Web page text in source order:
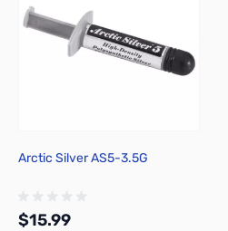
Arctic Silver AS5-3.5G
$15.99